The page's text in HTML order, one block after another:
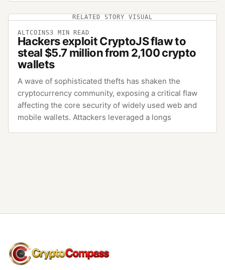
RELATED STORY VISUAL
ALTCOINS3 MIN READ
Hackers exploit CryptoJS flaw to
steal $5.7 million from 2,100 crypto
wallets
A wave of sophisticated thefts has shaken the
cryptocurrency community, exposing a critical flaw
affecting the core security of widely used web and
mobile wallets. Attackers leveraged a longs
CryptoCompass